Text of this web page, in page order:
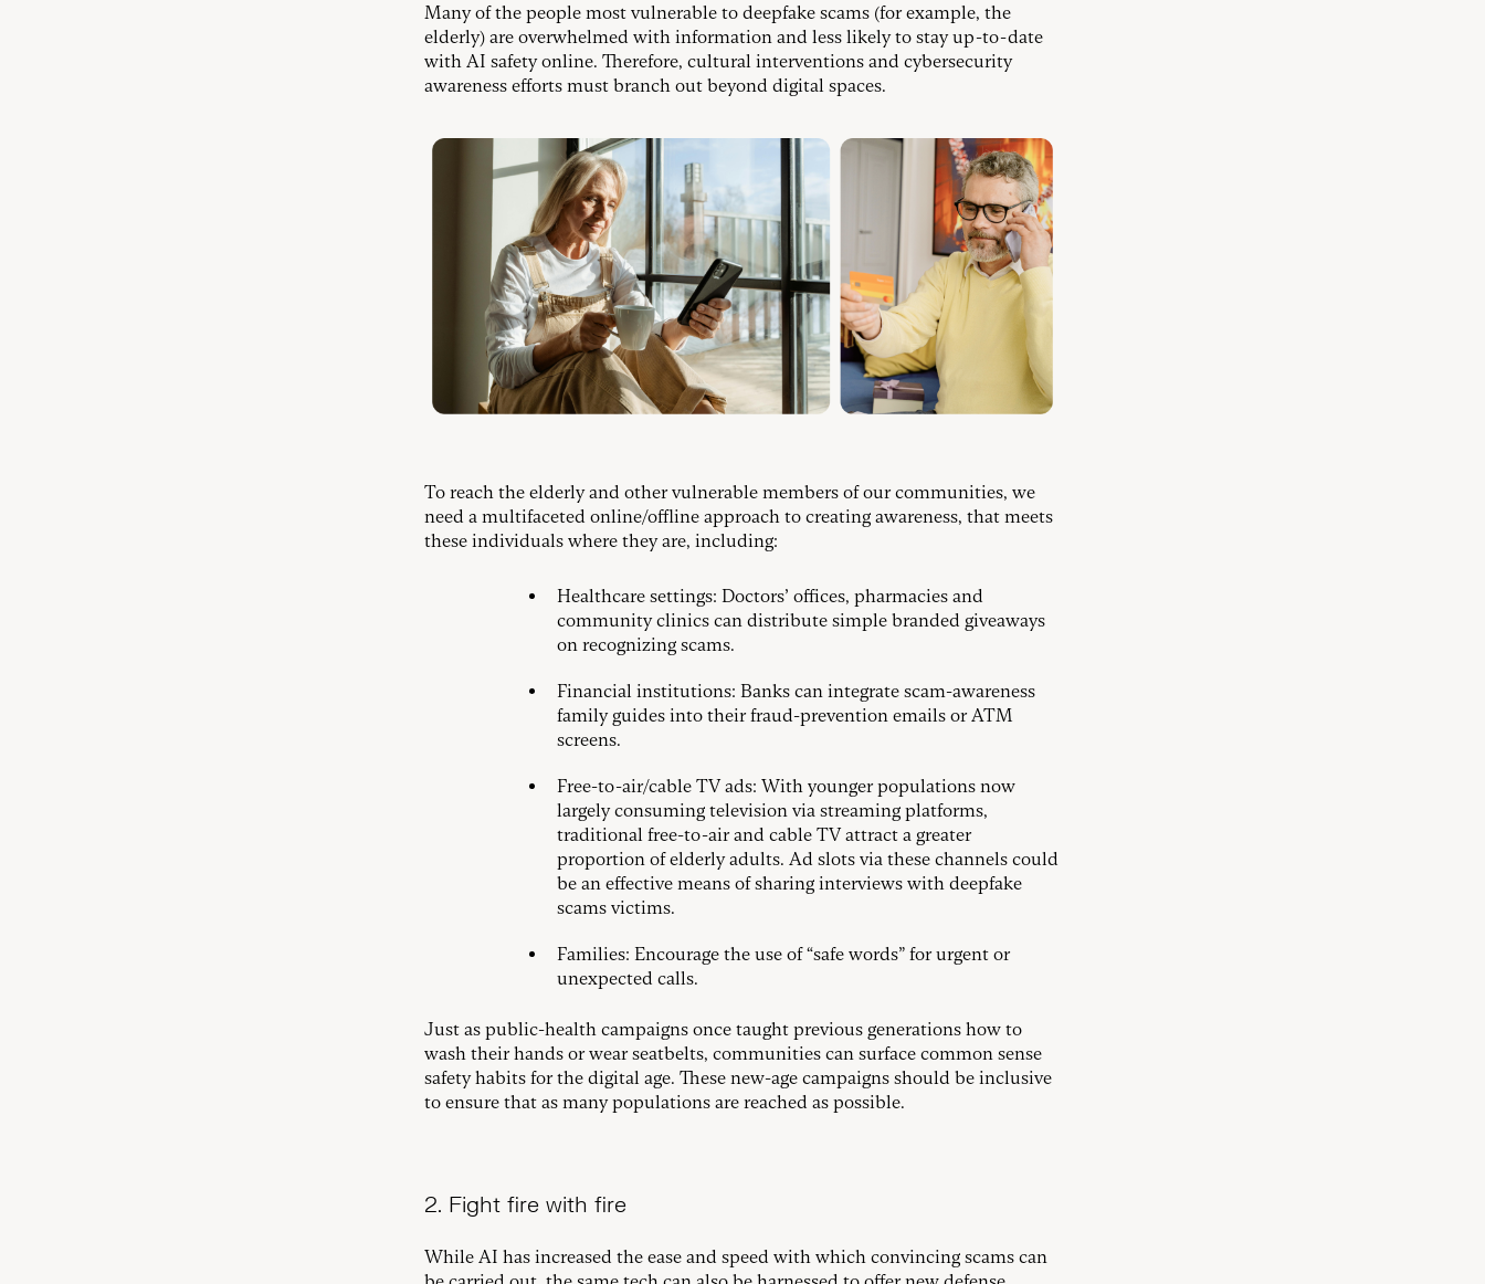
Many of the people most vulnerable to deepfake scams (for example, the
elderly) are overwhelmed with information and less likely to stay up-to-date
with AI safety online. Therefore, cultural interventions and cybersecurity
awareness efforts must branch out beyond digital spaces.
To reach the elderly and other vulnerable members of our communities, we
need a multifaceted online/offline approach to creating awareness, that meets
these individuals where they are, including:
Healthcare settings: Doctors’ offices, pharmacies and
community clinics can distribute simple branded giveaways
on recognizing scams.
Financial institutions: Banks can integrate scam-awareness
family guides into their fraud-prevention emails or ATM
screens.
Free-to-air/cable TV ads: With younger populations now
largely consuming television via streaming platforms,
traditional free-to-air and cable TV attract a greater
proportion of elderly adults. Ad slots via these channels could
be an effective means of sharing interviews with deepfake
scams victims.
Families: Encourage the use of “safe words” for urgent or
unexpected calls.
Just as public-health campaigns once taught previous generations how to
wash their hands or wear seatbelts, communities can surface common sense
safety habits for the digital age. These new-age campaigns should be inclusive
to ensure that as many populations are reached as possible.
2. Fight fire with fire
While AI has increased the ease and speed with which convincing scams can